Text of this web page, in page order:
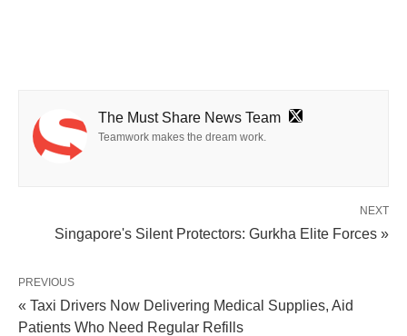
The Must Share News Team
Teamwork makes the dream work.
NEXT
Singapore's Silent Protectors: Gurkha Elite Forces »
PREVIOUS
« Taxi Drivers Now Delivering Medical Supplies, Aid
Patients Who Need Regular Refills